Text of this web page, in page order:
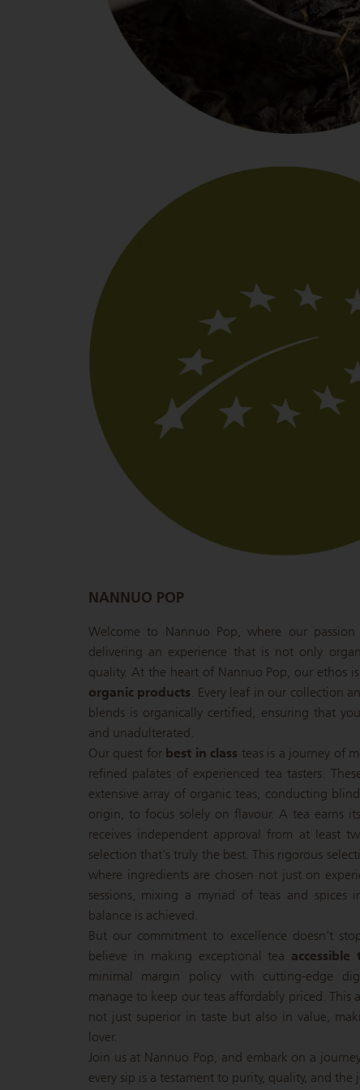
NANNUO POP
Welcome to Nannuo Pop, where our
delivering an experience that is not only
quality. At the heart of Nannuo Pop, our ethos
organic products. Every leaf in our collection
blends is organically certified, ensuring that
and unadulterated.
Our quest for best in class teas is a journey of
refined palates of experienced tea tasters.
extensive array of organic teas, conducting
origin, to focus solely on flavour. A tea earns
receives independent approval from at least
selection that's truly the best. This rigorous
where ingredients are chosen not just on
sessions, mixing a myriad of teas and
balance is achieved.
But our commitment to excellence doesn't
believe in making exceptional tea
minimal margin policy with cutting-edge
manage to keep our teas affordably priced. This
not just superior in taste but also in value,
lover.
Join us at Nannuo Pop, and embark on a
every sip is a testament to purity, quality, and the